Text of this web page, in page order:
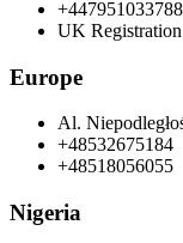
+447951033788
UK
Europe
Al.
+48532675184
+48518056055
Nigeria